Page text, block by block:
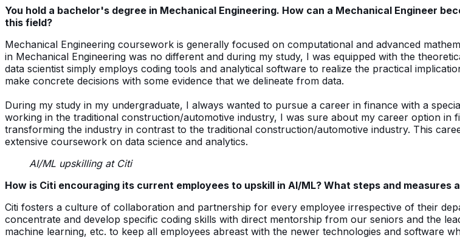
You hold a bachelor's degree in Mechanical Engineering. How can a Mechanical Engineer
this field?
Mechanical Engineering coursework is generally focused on computational and advanced
in Mechanical Engineering was no different and during my study, I was equipped with the
data scientist simply employs coding tools and analytical software to realize the practical
make concrete decisions with some evidence that we delineate from data.
During my study in my undergraduate, I always wanted to pursue a career in finance with a
working in the traditional construction/automotive industry, I was sure about my career option in
transforming the industry in contrast to the traditional construction/automotive industry. This
extensive coursework on data science and analytics.
AI/ML upskilling at Citi
How is Citi encouraging its current employees to upskill in AI/ML? What steps and measures
Citi fosters a culture of collaboration and partnership for every employee irrespective of their
concentrate and develop specific coding skills with direct mentorship from our seniors and the
machine learning, etc. to keep all employees abreast with the newer technologies and software